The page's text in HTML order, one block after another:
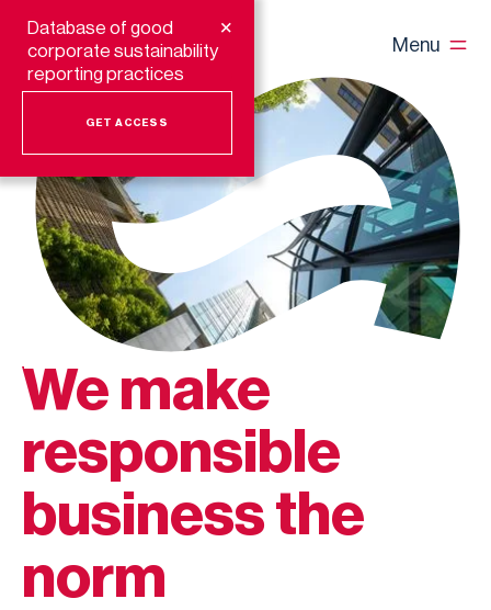
Database of good
corporate sustainability
reporting practices
+
GET ACCESS
Menu
We make
responsible
business the
norm